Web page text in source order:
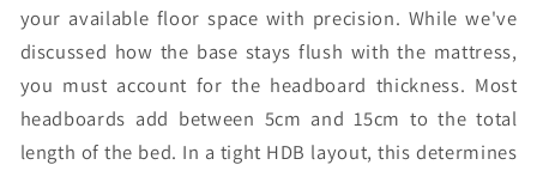
your available floor space with precision. While we've
discussed how the base stays flush with the mattress,
you must account for the headboard thickness. Most
headboards add between 5cm and 15cm to the total
length of the bed. In a tight HDB layout, this determines